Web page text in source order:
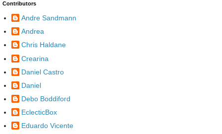
Contributors
Andre Sandmann
Andrea
Chris Haldane
Crearina
Daniel Castro
Daniel
Debo Boddiford
EclecticBox
Eduardo Vicente